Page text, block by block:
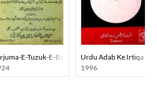
E-Tuzuk-E-Babri UrduUrdu Adab Ke Irtiqa
1996